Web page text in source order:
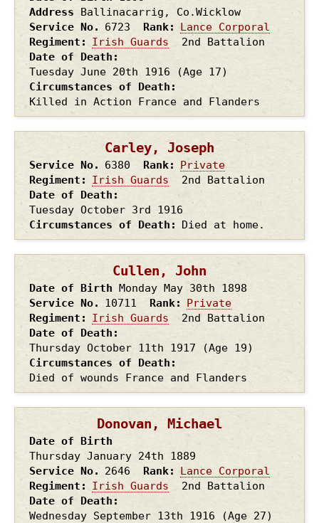
Address
Ballinacarrig, Co.Wicklow
Service No.
6723 Rank
Lance Corporal
Regiment
Irish Guards
2nd Battalion
Date of Death
Tuesday June 20th 1916
(Age 17)
Circumstances of Death
Killed in Action France and Flanders
Carley, Joseph
Service No. 6380 Rank
Private
Regiment
Irish Guards
2nd Battalion
Date of Death
Tuesday October 3rd 1916
Circumstances of Death
Died at home.
Cullen, John
Date of Birth Monday May 30th 1898
Service No.
10711 Rank
Private
Regiment
Irish Guards
2nd Battalion
Date of Death
Thursday October 11th 1917
(Age 19)
Circumstances of Death
Died of wounds France and Flanders
Donovan, Michael
Date of Birth
Thursday January 24th 1889
Service No.
2646 Rank
Lance Corporal
Regiment
Irish Guards
2nd Battalion
Date of Death
Wednesday September 13th 1916
(Age 27)